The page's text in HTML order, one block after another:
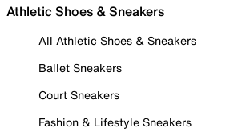
Athletic Shoes & Sneakers
All Athletic Shoes & Sneakers
Ballet Sneakers
Court Sneakers
Fashion & Lifestyle Sneakers